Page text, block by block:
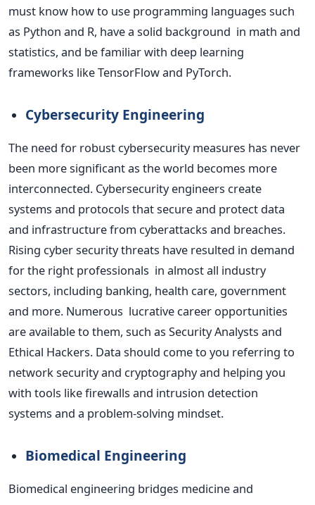
must know howto use programming languages such
as Python and R, have a solid background in math and
statistics, and be familiar with deep learning
frameworks like TensorFlow and PyTorch.
Cybersecurity Engineering
The need for robust cybersecurity measures has never
been more significant as the world becomes more
interconnected. Cybersecurity engineers create
systems and protocols that secure and protect data
and infrastructure from cyberattacks and breaches.
Rising cyber security threats have resulted in demand
for the right professionals in almost all industry
sectors, including banking, health care, government
and more. Numerous lucrative career opportunities
are available to them, such as Security Analysts and
Ethical Hackers. Data should come to you referring to
network security and cryptography and helping you
with tools like firewalls and intrusion detection
systems and a problem-solving mindset.
Biomedical Engineering
Biomedical engineering bridges medicine and